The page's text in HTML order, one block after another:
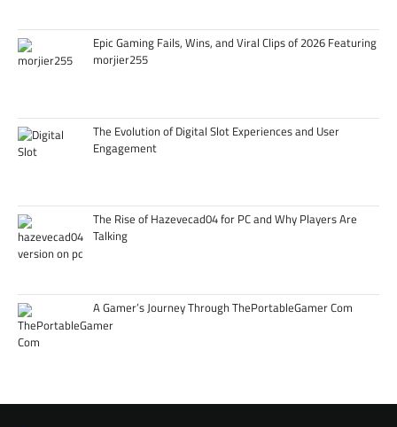
Epic Gaming Fails, Wins, and Viral Clips of 2026 Featuring
morjier255
The Evolution of Digital Slot Experiences and User
Engagement
The Rise of Hazevecad04 for PC and Why Players Are
Talking
A Gamer’s Journey Through ThePortableGamer Com